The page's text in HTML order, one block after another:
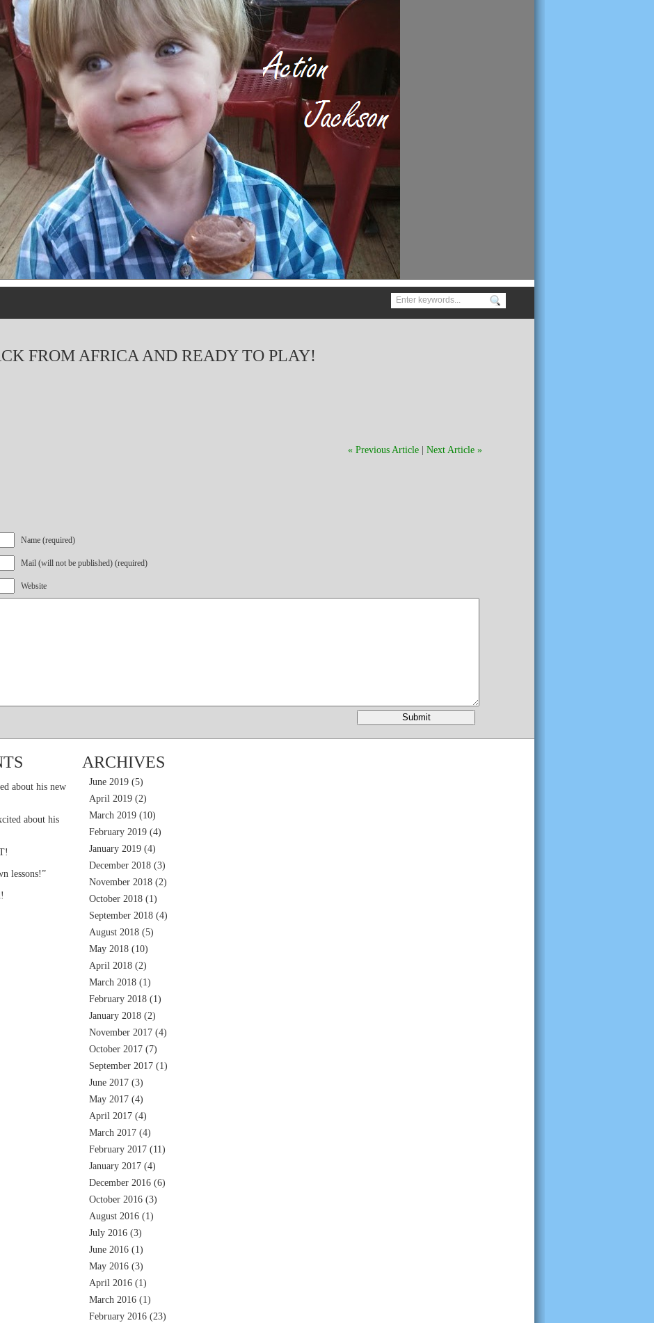
FROM AFRICA AND READY TO PLAY!
« Previous Article
Next Article »
Name (required)
Mail (will not be published) (required)
Website
about his new
about his
lessons!”
ARCHIVES
June 2019 (5)
April 2019 (2)
March 2019 (10)
February 2019 (4)
January 2019 (4)
December 2018 (3)
November 2018 (2)
October 2018 (1)
September 2018 (4)
August 2018 (5)
May 2018 (10)
April 2018 (2)
March 2018 (1)
February 2018 (1)
January 2018 (2)
November 2017 (4)
October 2017 (7)
September 2017 (1)
June 2017 (3)
May 2017 (4)
April 2017 (4)
March 2017 (4)
February 2017 (11)
January 2017 (4)
December 2016 (6)
October 2016 (3)
August 2016 (1)
July 2016 (3)
June 2016 (1)
May 2016 (3)
April 2016 (1)
March 2016 (1)
February 2016 (23)